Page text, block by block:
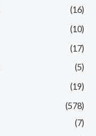
(16)
(10)
(17)
(5)
(19)
(578)
(7)